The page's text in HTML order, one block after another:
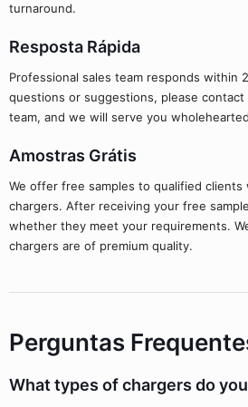
turnaround.
Resposta Rápida
Professional sales team responds within
questions or suggestions, please
team, and we will serve you
Amostras Grátis
We offer free samples to qualified
chargers. After receiving your free
whether they meet your requirements.
chargers are of premium quality.
Perguntas
What types of chargers do